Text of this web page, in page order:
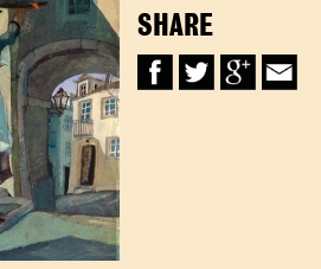
SHARE